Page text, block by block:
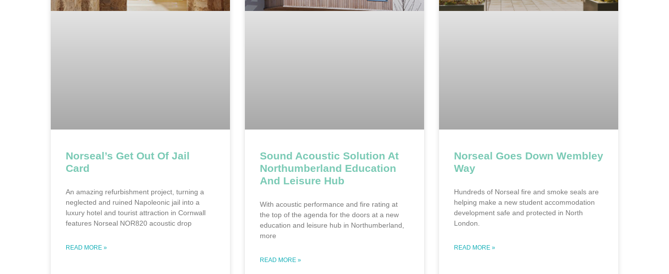
Norseal’s Get Out Of Jail
Card
An amazing refurbishment project, turning a
neglected and ruined Napoleonic jail into a
luxury hotel and tourist attraction in Cornwall
features Norseal NOR820 acoustic drop
READ MORE »
Sound Acoustic Solution At
Northumberland Education
And Leisure Hub
With acoustic performance and fire rating at
the top of the agenda for the doors at a new
education and leisure hub in Northumberland,
more
READ MORE »
Norseal Goes Down Wembley
Way
Hundreds of Norseal fire and smoke seals are
helping make a new student accommodation
development safe and protected in North
London.
READ MORE »